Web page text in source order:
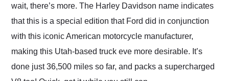
wait, there’s more. The Harley Davidson name indicates
that this is a special edition that Ford did in conjunction
with this iconic American motorcycle manufacturer,
making this Utah-based truck eve more desirable. It’s
done just 36,500 miles so far, and packs a supercharged